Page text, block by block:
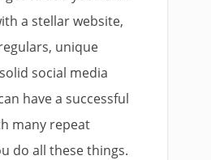
a stellar website,
unique
social media
have a successful
many repeat
do all these things.